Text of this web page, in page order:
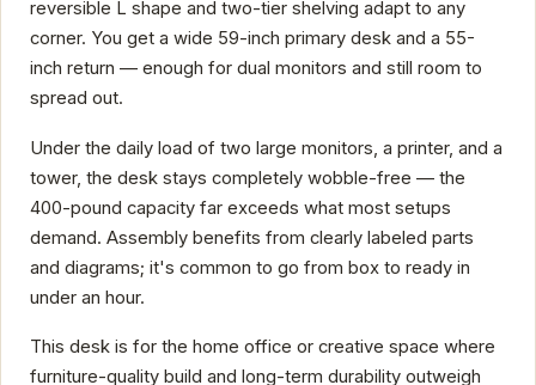
reversible L shape and two-tier shelving adapt to any
corner. You get a wide 59-inch primary desk and a 55-
inch return — enough for dual monitors and still room to
spread out.
Under the daily load of two large monitors, a printer, and a
tower, the desk stays completely wobble-free — the
400-pound capacity far exceeds what most setups
demand. Assembly benefits from clearly labeled parts
and diagrams; it's common to go from box to ready in
under an hour.
This desk is for the home office or creative space where
furniture-quality build and long-term durability outweigh